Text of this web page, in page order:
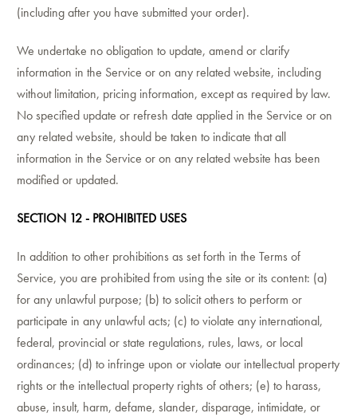
(including after you have submitted your order).
We undertake no obligation to update, amend or clarify
information in the Service or on any related website, including
without limitation, pricing information, except as required by law.
No specified update or refresh date applied in the Service or on
any related website, should be taken to indicate that all
information in the Service or on any related website has been
modified or updated.
SECTION 12 - PROHIBITED USES
In addition to other prohibitions as set forth in the Terms of
Service, you are prohibited from using the site or its content: (a)
for any unlawful purpose; (b) to solicit others to perform or
participate in any unlawful acts; (c) to violate any international,
federal, provincial or state regulations, rules, laws, or local
ordinances; (d) to infringe upon or violate our intellectual property
rights or the intellectual property rights of others; (e) to harass,
abuse, insult, harm, defame, slander, disparage, intimidate, or